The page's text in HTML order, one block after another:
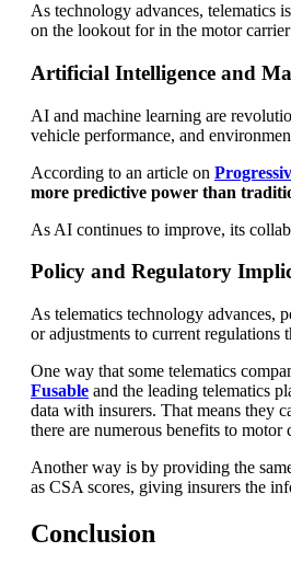
As technology advances, telematics
on the lookout for in the motor
Artificial Intelligence and
AI and machine learning are
vehicle performance, and
According to an article on
more predictive power than
As AI continues to improve, its
Policy and Regulatory
As telematics technology advances,
or adjustments to current regulations
One way that some telematics
Fusable and the leading telematics
data with insurers. That means they
there are numerous benefits to
Another way is by providing the
as CSA scores, giving insurers the
Conclusion